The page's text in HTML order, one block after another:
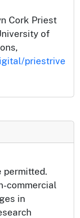
Cork Priest
of
priestrive
permitted.
commercial
in